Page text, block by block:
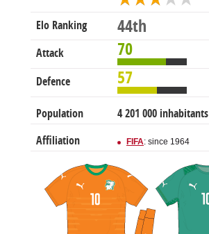
Elo Ranking 44th
Attack 70
Defence 57
Population 4 201 000 inhabitants
Affiliation FIFA: since 1964